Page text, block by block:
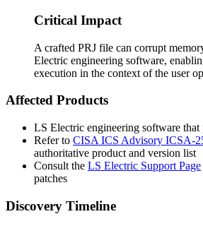
Critical Impact
A crafted PRJ file can corrupt
Electric engineering software,
execution in the context of the user
Affected Products
LS Electric engineering software that
Refer to CISA ICS Advisory ICSA-
authoritative product and version list
Consult the LS Electric Support Page
patches
Discovery Timeline